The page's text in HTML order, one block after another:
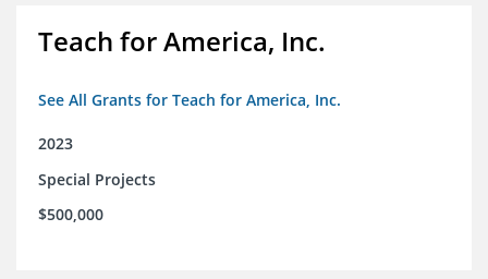
Teach for America, Inc.
See All Grants for Teach for America, Inc.
2023
Special Projects
$500,000